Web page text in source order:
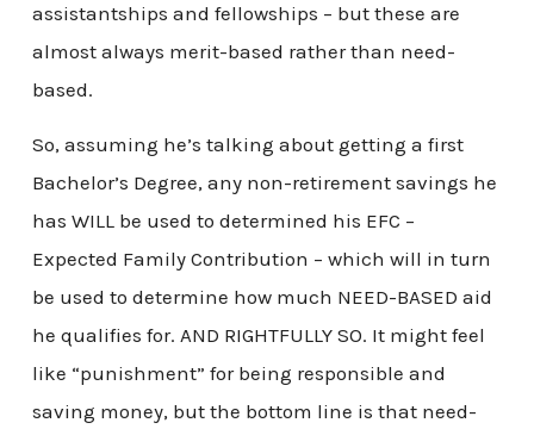
assistantships and fellowships – but these are
almost always merit-based rather than need-
based.
So, assuming he’s talking about getting a first
Bachelor’s Degree, any non-retirement savings he
has WILL be used to determined his EFC –
Expected Family Contribution – which will in turn
be used to determine how much NEED-BASED aid
he qualifies for. AND RIGHTFULLY SO. It might feel
like “punishment” for being responsible and
saving money, but the bottom line is that need-